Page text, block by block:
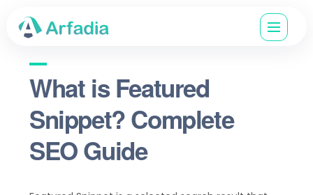
What is Featured
Snippet? Complete
SEO Guide